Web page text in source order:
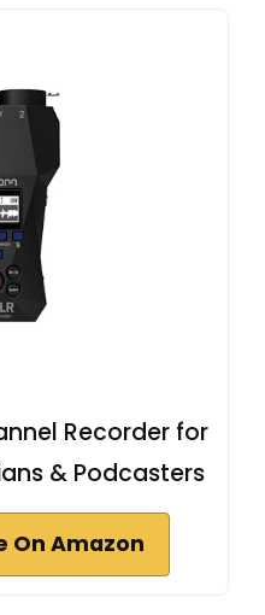
Recorder for
& Podcasters
On Amazon